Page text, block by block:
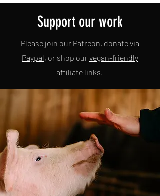
Support our work
Please join our Patreon, donate via
Paypal, or shop ourvegan-friendly
affiliate links.